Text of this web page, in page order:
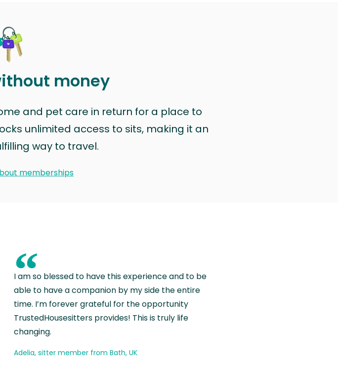
money
and pet care in return for a place to
unlimited access to sits, making it an
way to travel.
memberships
“
I am so blessed to have this experience and to be
able to have a companion by my side the entire
time. I’m forever grateful for the opportunity
TrustedHousesitters provides! This is truly life
changing.
Adelia, sitter member from Bath, UK